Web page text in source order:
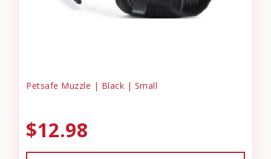
Petsafe Muzzle | Black | Small
$12.98